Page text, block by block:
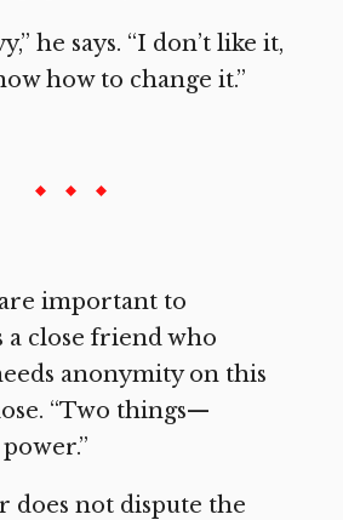
he says. “I don’t like it,
how to change it.”
important to
a close friend who
anonymity on this
“Two things—
does not dispute the